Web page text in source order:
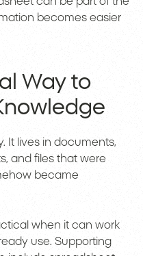
becomes easier
Way to
It lives in documents,
and files that were
became
when it can work
use. Supporting